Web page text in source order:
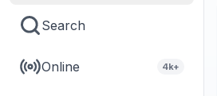
Search
Online 4k+